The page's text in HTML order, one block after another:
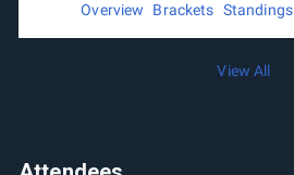
Overview Brackets Standings
View All